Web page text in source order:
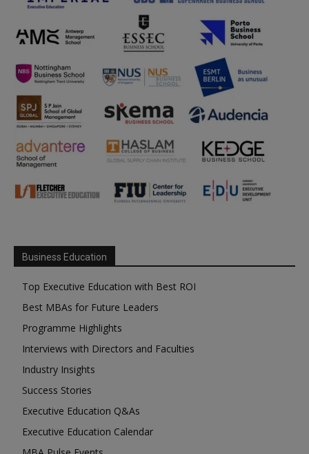
Business Education
Top Executive Education with Best ROI
Best MBAs for Future Leaders
Programme Highlights
Interviews with Directors and Faculties
Industry Insights
Success Stories
Executive Education Q&As
Executive Education Calendar